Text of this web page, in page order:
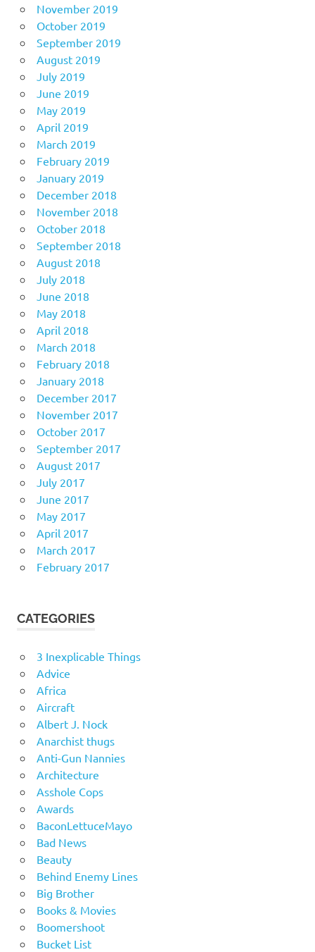
November 2019
October 2019
September 2019
August 2019
July 2019
June 2019
May 2019
April 2019
March 2019
February 2019
January 2019
December 2018
November 2018
October 2018
September 2018
August 2018
July 2018
June 2018
May 2018
April 2018
March 2018
February 2018
January 2018
December 2017
November 2017
October 2017
September 2017
August 2017
July 2017
June 2017
May 2017
April 2017
March 2017
February 2017
CATEGORIES
3 Inexplicable Things
Advice
Africa
Aircraft
Albert J. Nock
Anarchist thugs
Anti-Gun Nannies
Architecture
Asshole Cops
Awards
BaconLettuceMayo
Bad News
Beauty
Behind Enemy Lines
Big Brother
Books & Movies
Boomershoot
Bucket List